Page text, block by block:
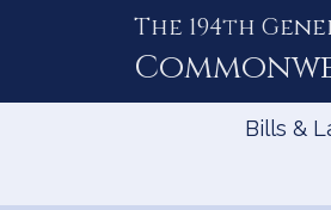
The 194th
Bills &